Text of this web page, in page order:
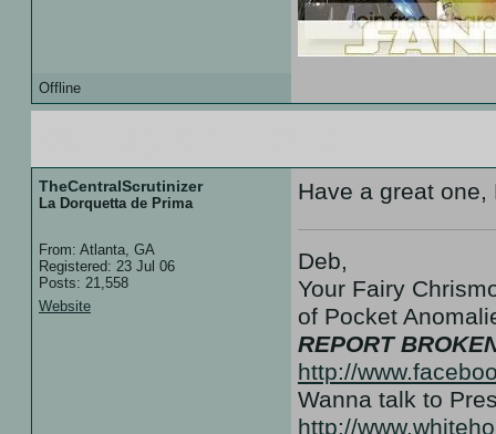
Offline
TheCentralScrutinizer
La Dorquetta de Prima
From: Atlanta, GA
Registered: 23 Jul 06
Posts: 21,558
Website
Have a great one,
Deb,
Your Fairy
of Pocket
REPORT
http://
Wanna talk to
http://